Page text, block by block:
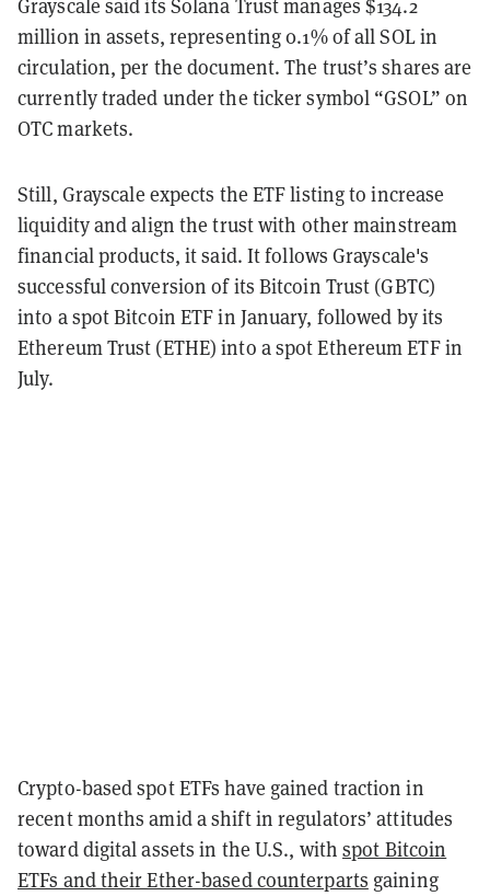
Grayscale said its Solana Trust manages $134.2
million in assets, representing 0.1% of all SOL in
circulation, per the document. The trust’s shares are
currently traded under the ticker symbol “GSOL” on
OTC markets.
Still, Grayscale expects the ETF listing to increase
liquidity and align the trust with other mainstream
financial products, it said. It follows Grayscale's
successful conversion of its Bitcoin Trust (GBTC)
into a spot Bitcoin ETF in January, followed by its
Ethereum Trust (ETHE) into a spot Ethereum ETF in
July.
Crypto-based spot ETFs have gained traction in
recent months amid a shift in regulators’ attitudes
toward digital assets in the U.S., withspot Bitcoin
ETFs and their Ether-based counterparts gaining